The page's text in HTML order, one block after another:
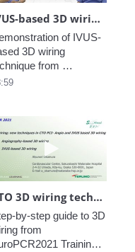
IVUS-based 3D wiring demonstration_Dr. Okamura_3
of IVUS-
3D wiring
from
Training
3D wiring
Play video
CTO 3D wiring technique Lecture _Dr. Okamura_1
by-step guide to 3D
from
Training